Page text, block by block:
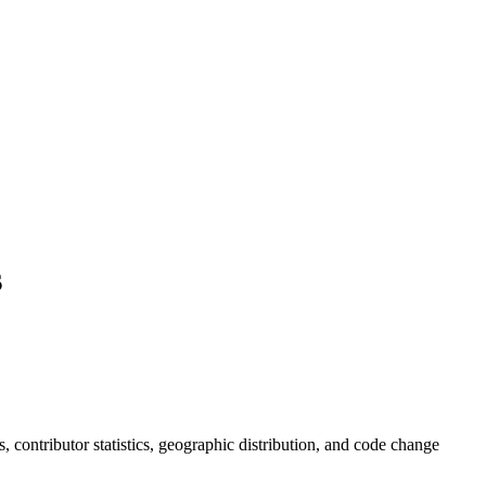
contributor statistics, geographic distribution, and code change